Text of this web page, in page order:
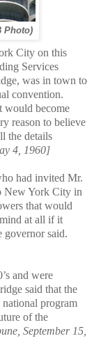
Photo)
City on this
Services
was in town to
convention.
would become
reason to believe
the details
4, 1960]
had invited Mr.
New York City in
that would
at all if it
governor said.
and were
said that the
program
of the
September 15,